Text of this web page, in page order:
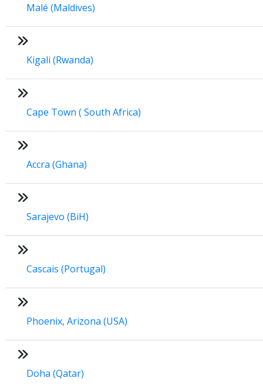
Malé (Maldives)
Kigali (Rwanda)
Cape Town ( South Africa)
Accra (Ghana)
Sarajevo (BiH)
Cascais (Portugal)
Phoenix, Arizona (USA)
Doha (Qatar)